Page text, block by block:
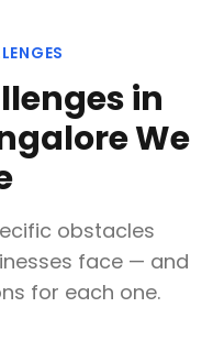
in
We
obstacles
face — and
for each one.